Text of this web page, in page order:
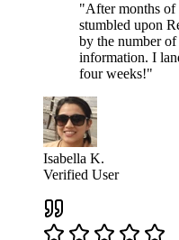
"After months of
stumbled upon
by the number
information. I
four weeks!"
Isabella K.
Verified User